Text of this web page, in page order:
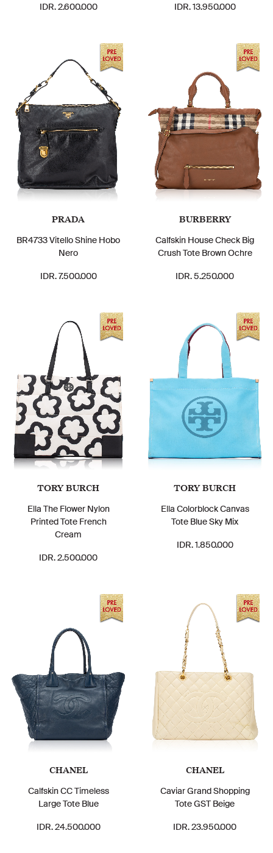
IDR. 2.600.000 IDR. 13.950.000
PRADA
BR4733 Vitello Shine Hobo
Nero
IDR. 7.500.000
BURBERRY
Calfskin House Check Big
Crush Tote Brown Ochre
IDR. 5.250.000
TORY BURCH
Ella The Flower Nylon
Printed Tote French
Cream
IDR. 2.500.000
TORY BURCH
Ella Colorblock Canvas
Tote Blue Sky Mix
IDR. 1.850.000
CHANEL
Calfskin CC Timeless
Large Tote Blue
IDR. 24.500.000
CHANEL
Caviar Grand Shopping
Tote GST Beige
IDR. 23.950.000